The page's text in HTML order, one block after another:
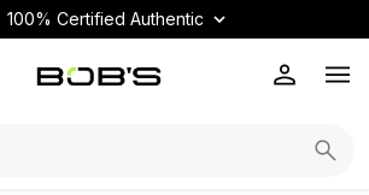
100% Certified Authentic